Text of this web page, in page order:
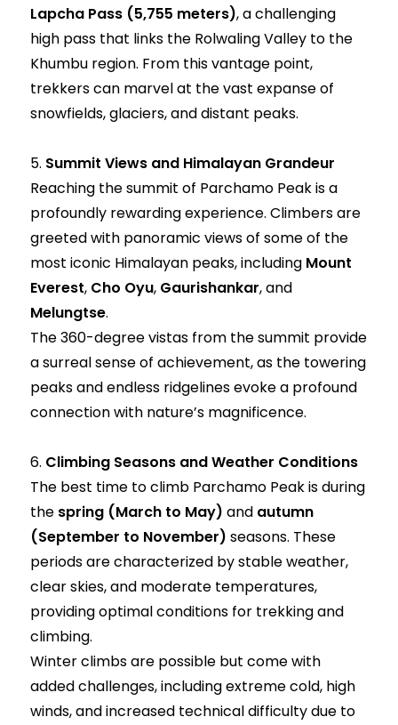
Lapcha Pass (5,755 meters), a challenging
high pass that links the Rolwaling Valley to the
Khumbu region. From this vantage point,
trekkers can marvel at the vast expanse of
snowfields, glaciers, and distant peaks.
5. Summit Views and Himalayan Grandeur
Reaching the summit of Parchamo Peak is a
profoundly rewarding experience. Climbers are
greeted with panoramic views of some of the
most iconic Himalayan peaks, including Mount
Everest, Cho Oyu, Gaurishankar, and
Melungtse.
The 360-degree vistas from the summit provide
a surreal sense of achievement, as the towering
peaks and endless ridgelines evoke a profound
connection with nature’s magnificence.
6. Climbing Seasons and Weather Conditions
The best time to climb Parchamo Peak is during
the spring (March to May) and autumn
(September to November) seasons. These
periods are characterized by stable weather,
clear skies, and moderate temperatures,
providing optimal conditions for trekking and
climbing.
Winter climbs are possible but come with
added challenges, including extreme cold, high
winds, and increased technical difficulty due to